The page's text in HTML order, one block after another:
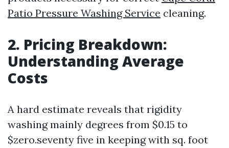
Patio Pressure Washing Service cleaning.
2. Pricing Breakdown:
Understanding Average
Costs
A hard estimate reveals that rigidity
washing mainly degrees from $0.15 to
$zero.seventy five in keeping with sq. foot